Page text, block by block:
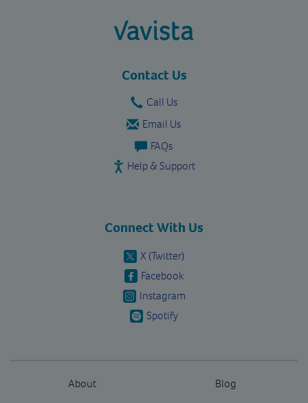
Contact Us
Call Us
Email Us
FAQs
Help & Support
Connect With Us
X (Twitter)
Facebook
Instagram
Spotify
About
Blog